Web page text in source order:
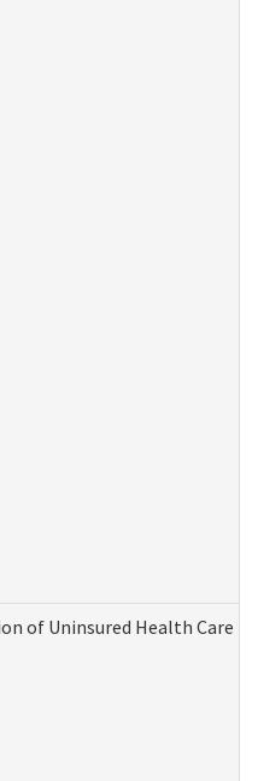
of Uninsured Health Care